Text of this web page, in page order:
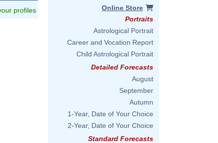
profiles
Online Store
Portraits
Astrological Portrait
Career and Vocation Report
Child Astrological Portrait
Detailed Forecasts
August
September
Autumn
1-Year, Date of Your Choice
2-Year, Date of Your Choice
Standard Forecasts